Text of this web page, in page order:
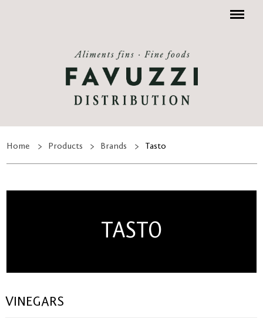
Menu
Home Products Brands Tasto
TASTO
VINEGARS